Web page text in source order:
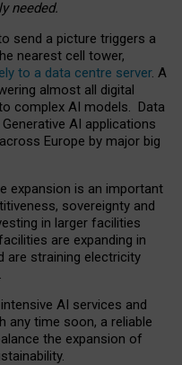
needed.
send a picture triggers a
nearest cell tower,
to a data centre server. A
almost all digital
complex AI models. Data
AI applications
Europe by major big
expansion is an important
sovereignty and
in larger facilities
are expanding in
are straining electricity
.
AI services and
any time soon, a reliable
the expansion of